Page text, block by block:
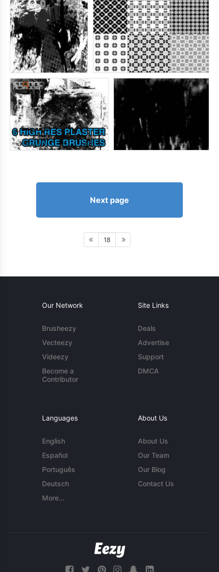
Next page
18
Our Network
Brusheezy
Vecteezy
Videezy
Become a
Contributor
Site Links
Deals
Advertise
Support
DMCA
Languages
English
Español
Português
Deutsch
More...
About Us
About Us
Our Team
Our Blog
Contact Us